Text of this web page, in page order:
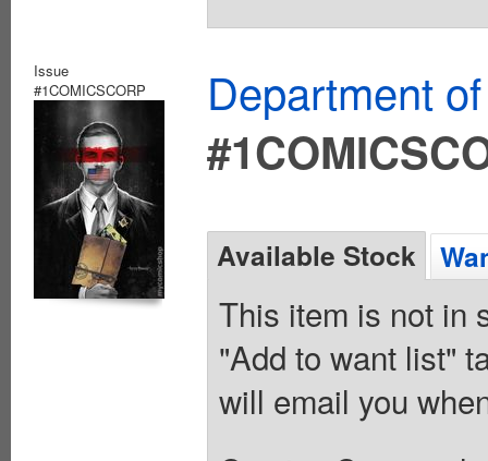
Issue
#1COMICSCORP
Department
Available Stock
This item is not in
"Add to want list"
will email you